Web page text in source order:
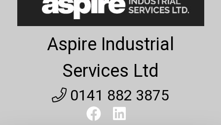
Aspire Industrial
Services Ltd
0141 882 3875